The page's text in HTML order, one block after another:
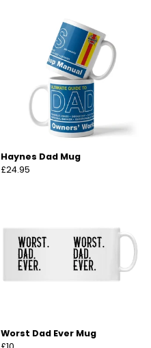
Haynes Dad Mug
£24.95
Worst Dad Ever Mug